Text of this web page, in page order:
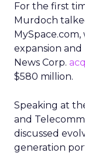
For the first
Murdoch
expansion and
News Corp.
$580 million.
Speaking at
and
discussed
generation